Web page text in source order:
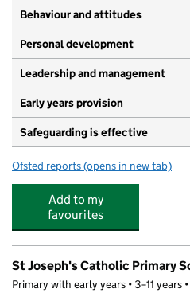
Behaviour and attitudes
Personal development
Leadership and management
Early years provision
Safeguarding is effective
Ofsted reports for Woods Bank
(opens in new tab)
Add to my
favourites
St Joseph's Catholic Primary
Primary with early years • 3–11 years •